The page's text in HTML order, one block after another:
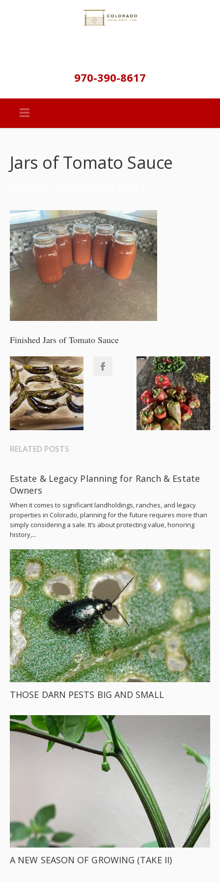
970-390-8617
Jars of Tomato Sauce
Finished Jars of Tomato Sauce
RELATED POSTS
Estate & Legacy Planning for Ranch & Estate
Owners
When it comes to significant landholdings, ranches, and legacy
properties in Colorado, planning for the future requires more than
simply considering a sale. It’s about protecting value, honoring
history,...
THOSE DARN PESTS BIG AND SMALL
A NEW SEASON OF GROWING (TAKE II)